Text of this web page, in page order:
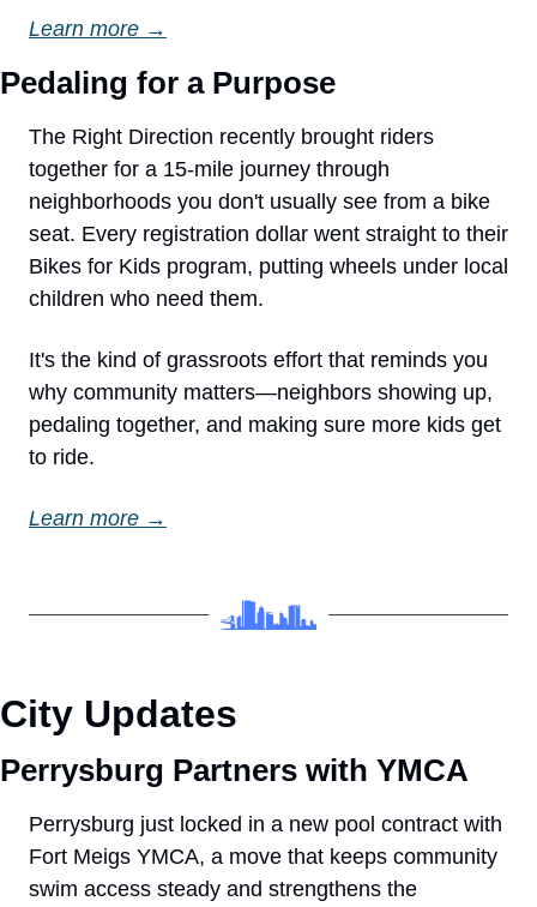
Learn more →
Pedaling for a Purpose
The Right Direction recently brought riders
together for a 15-mile journey through
neighborhoods you don't usually see from a bike
seat. Every registration dollar went straight to their
Bikes for Kids program, putting wheels under local
children who need them.
It's the kind of grassroots effort that reminds you
why community matters—neighbors showing up,
pedaling together, and making sure more kids get
to ride.
Learn more →
City Updates
Perrysburg Partners with YMCA
Perrysburg just locked in a new pool contract with
Fort Meigs YMCA, a move that keeps community
swim access steady and strengthens the